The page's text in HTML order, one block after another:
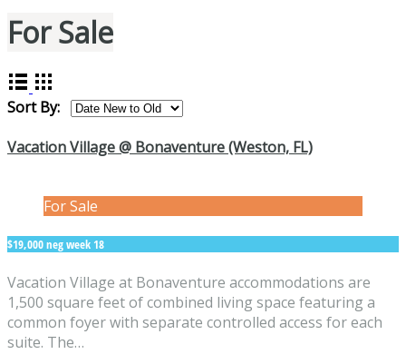
For Sale
Sort By:
Vacation Village @ Bonaventure (Weston, FL)
For Sale
$19,000 neg week 18
Vacation Village at Bonaventure accommodations are
1,500 square feet of combined living space featuring a
common foyer with separate controlled access for each
suite. The…